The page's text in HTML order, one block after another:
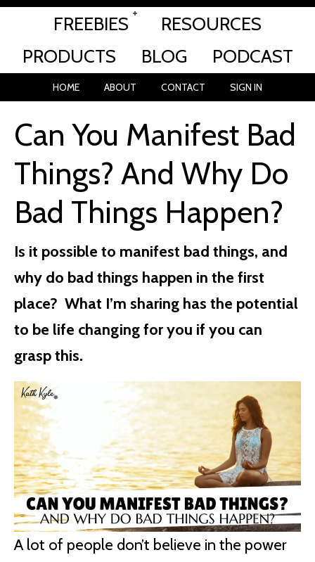
FREEBIES
RESOURCES
PRODUCTS
BLOG PODCAST
HOME ABOUT CONTACT SIGN IN
Can You Manifest Bad
Things? And Why Do
Bad Things Happen?
Is it possible to manifest bad things, and
why do bad things happen in the first
place? What I’m sharing has the potential
to be life changing for you if you can
grasp this.
A lot of people don’t believe in the power